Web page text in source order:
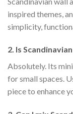
inspired themes,
simplicity,
2. Is
Absolutely. Its
for small spaces.
piece to enhance